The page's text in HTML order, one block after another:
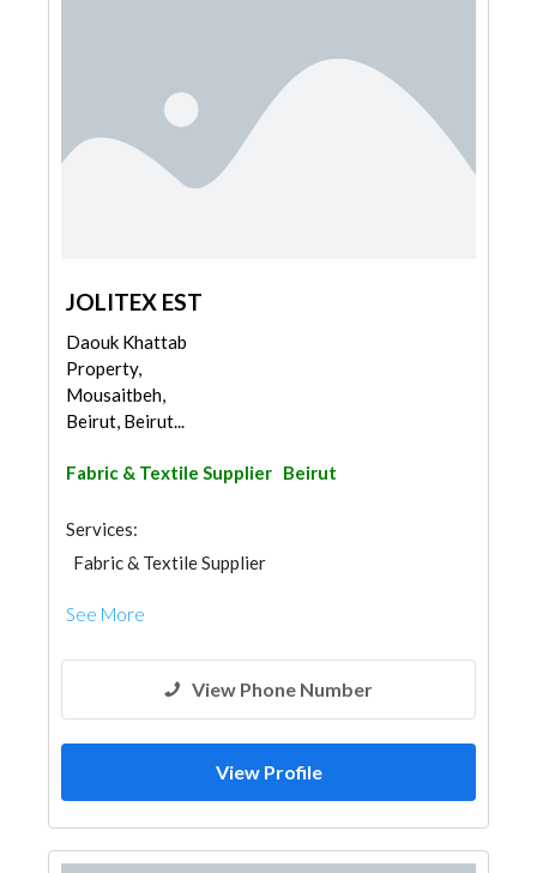
JOLITEX EST
Daouk Khattab
Property,
Mousaitbeh,
Beirut, Beirut...
Fabric & Textile Supplier Beirut
Services:
Fabric & Textile Supplier
See More
View Phone Number
View Profile